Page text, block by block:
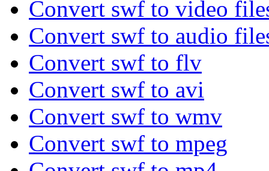
Convert swf to video
Convert swf to audio
Convert swf to flv
Convert swf to avi
Convert swf to wmv
Convert swf to mpeg